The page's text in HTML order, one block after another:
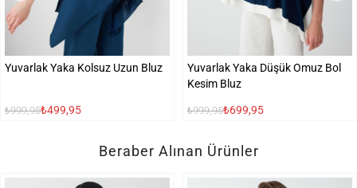
Yuvarlak Yaka Kolsuz Uzun Bluz
₺999,95₺499,95
Yuvarlak Yaka Düşük Omuz Bol
Kesim Bluz
₺999,95₺699,95
Beraber Alınan Ürünler